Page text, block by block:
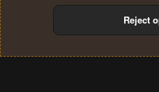
Terms and rulesReject